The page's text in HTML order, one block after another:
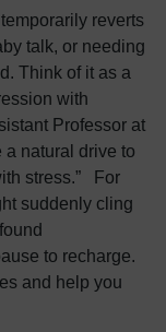
reverts
talk, or needing
Think of it as a
with
Professor at
a natural drive to
stress.” For
suddenly cling
to recharge.
and help you